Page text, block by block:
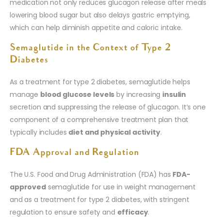
medication not only reduces glucagon release after meals
lowering blood sugar but also delays gastric emptying,
which can help diminish appetite and caloric intake.
Semaglutide in the Context of Type 2
Diabetes
As a treatment for type 2 diabetes, semaglutide helps
manage blood glucose levels by increasing insulin
secretion and suppressing the release of glucagon. It’s one
component of a comprehensive treatment plan that
typically includes diet and physical activity.
FDA Approval and Regulation
The U.S. Food and Drug Administration (FDA) has FDA-
approvedsemaglutide for use in weight management
and as a treatment for type 2 diabetes, with stringent
regulation to ensure safety and efficacy.